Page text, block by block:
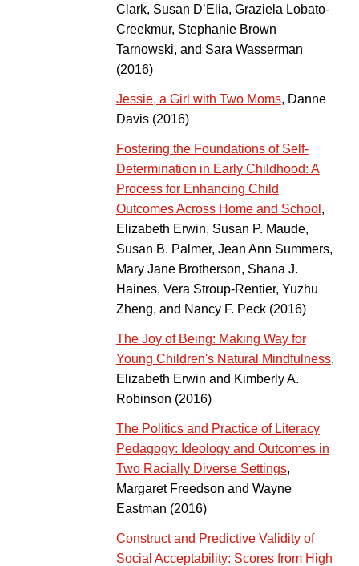
Clark, Susan D’Elia, Graziela Lobato-
Creekmur, Stephanie Brown
Tarnowski, and Sara Wasserman
(2016)
Jessie, a Girl with Two Moms, Danne
Davis (2016)
Fostering the Foundations of Self-
Determination in Early Childhood: A
Process for Enhancing Child
Outcomes Across Home and School ,
Elizabeth Erwin, Susan P. Maude,
Susan B. Palmer, Jean Ann Summers,
Mary Jane Brotherson, Shana J.
Haines, Vera Stroup-Rentier, Yuzhu
Zheng, and Nancy F. Peck (2016)
The Joy of Being: Making Way for
Young Children's Natural Mindfulness,
Elizabeth Erwin and Kimberly A.
Robinson (2016)
The Politics and Practice of Literacy
Pedagogy: Ideology and Outcomes in
Two Racially Diverse Settings,
Margaret Freedson and Wayne
Eastman (2016)
Construct and Predictive Validity of
Social Acceptability: Scores from High